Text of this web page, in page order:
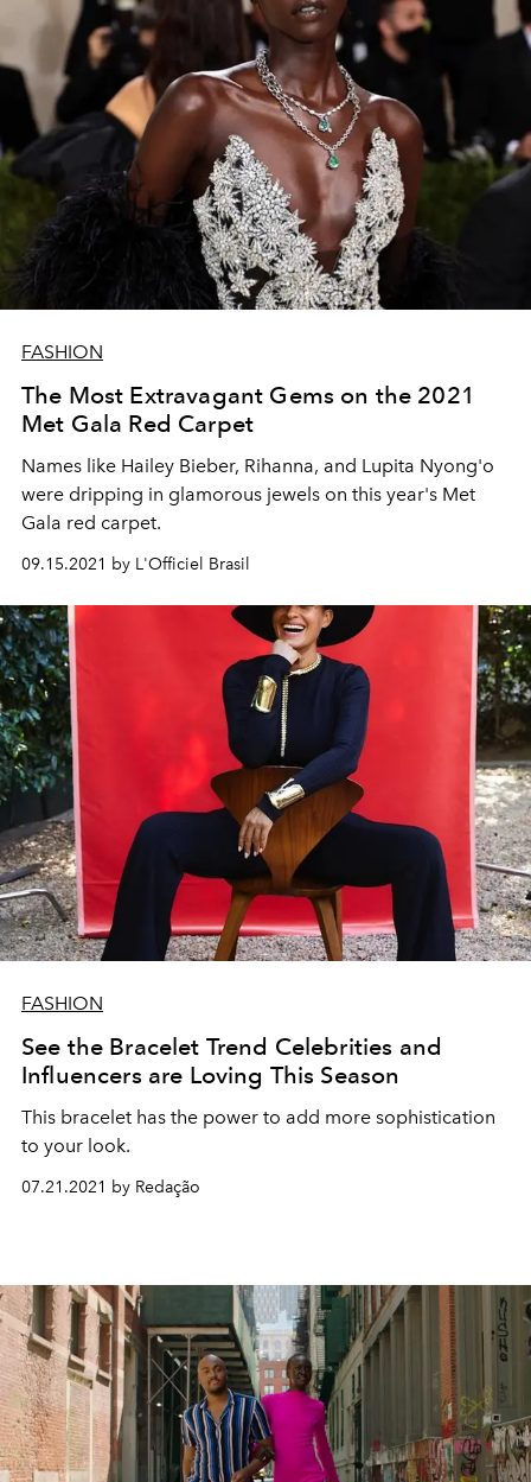
FASHION
The Most Extravagant Gems on the 2021
Met Gala Red Carpet
Names like Hailey Bieber, Rihanna, and Lupita Nyong'o
were dripping in glamorous jewels on this year's Met
Gala red carpet.
09.15.2021 by L'Officiel Brasil
FASHION
See the Bracelet Trend Celebrities and
Influencers are Loving This Season
This bracelet has the power to add more sophistication
to your look.
07.21.2021 by Redação